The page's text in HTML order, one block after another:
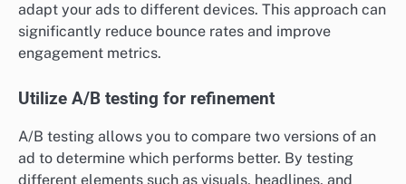
adapt your ads to different devices. This approach can
significantly reduce bounce rates and improve
engagement metrics.
Utilize A/B testing for refinement
A/B testing allows you to compare two versions of an
ad to determine which performs better. By testing
different elements such as visuals, headlines, and